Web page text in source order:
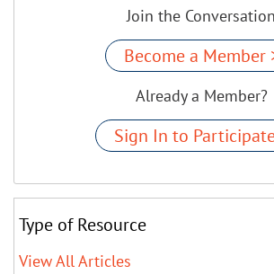
Join the Conversation
Become a Member
Already a Member?
Sign In to
Type of Resource
View All Articles